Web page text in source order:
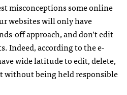
misconceptions some online
websites will only have
off approach, and don’t edit
Indeed, according to the e-
wide latitude to edit, delete,
without being held responsible